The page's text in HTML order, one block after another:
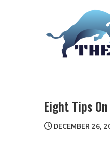
Eight Tips
DECEMBER 26,